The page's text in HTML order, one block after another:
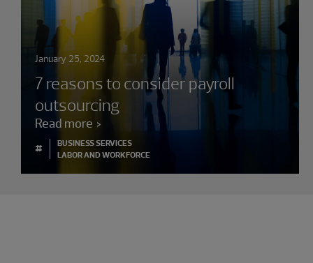
January 25, 2024
7 reasons to consider payroll
outsourcing
Read more
#
BUSINESS SERVICES
LABOR AND WORKFORCE